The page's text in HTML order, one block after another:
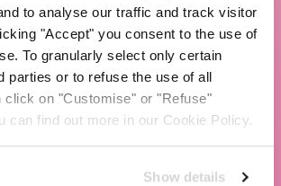
to analyse our traffic and track visitor
"Accept" you consent to the use of
To granularly select only certain
parties or to refuse the use of all
click on "Customise" or "Refuse"
can find out more in our Cookie Policy.
Show details